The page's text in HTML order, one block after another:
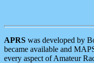
APRS was developed by
became available and
every aspect of Amateur